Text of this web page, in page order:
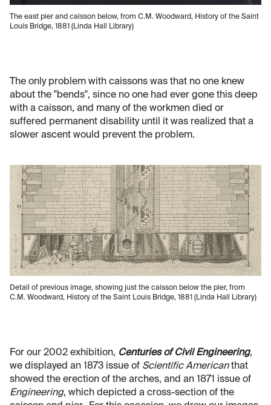
The east pier and caisson below, from C.M. Woodward, History of the Saint
Louis Bridge, 1881 (Linda Hall Library)
The only problem with caissons was that no one knew
about the "bends", since no one had ever gone this deep
with a caisson, and many of the workmen died or
suffered permanent disability until it was realized that a
slower ascent would prevent the problem.
Detail of previous image, showing just the caisson below the pier, from
C.M. Woodward, History of the Saint Louis Bridge, 1881 (Linda Hall Library)
For our 2002 exhibition, Centuries of Civil Engineering,
we displayed an 1873 issue of Scientific Americanthat
showed the erection of the arches, and an 1871 issue of
Engineering, which depicted a cross-section of the